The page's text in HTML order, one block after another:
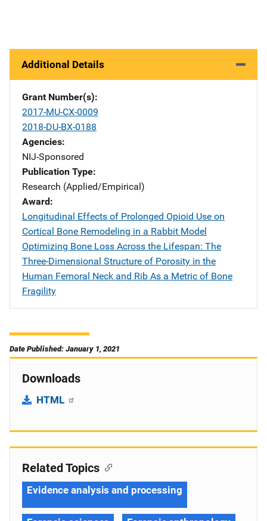
Additional Details
Grant Number(s)
2017-MU-CX-0009
2018-DU-BX-0188
Agencies
NIJ-Sponsored
Publication Type
Research (Applied/Empirical)
Award
Longitudinal Effects of Prolonged Opioid Use on
Cortical Bone Remodeling in a Rabbit Model
Optimizing Bone Loss Across the Lifespan: The
Three-Dimensional Structure of Porosity in the
Human Femoral Neck and Rib As a Metric of Bone
Fragility
Date Published: January 1, 2021
Downloads
HTML
Related Topics
Evidence analysis and processing